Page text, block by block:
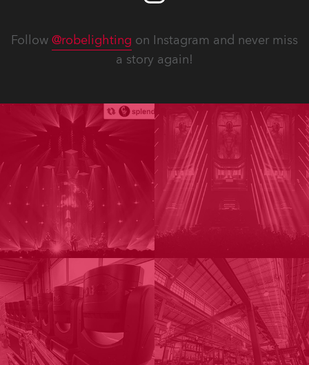
Follow @robelighting on Instagram and never miss
a story again!